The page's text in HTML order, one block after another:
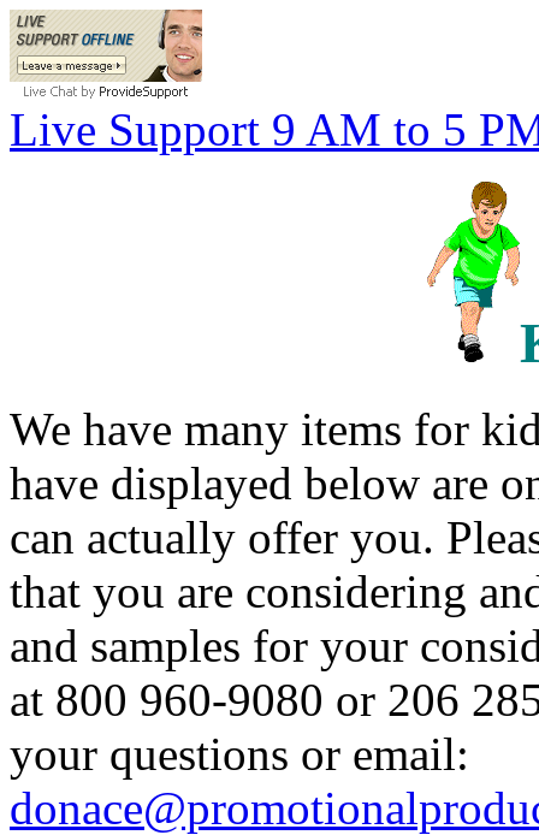
Live Support 9 AM to 5
We have many items for
have displayed below are
can actually offer you.
that you are considering
and samples for your
at 800 960-9080 or 206
your questions or email: